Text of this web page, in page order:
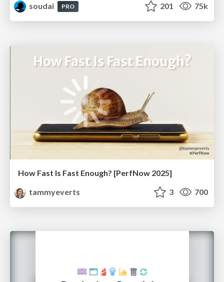
soudai
PRO 201 75k
How Fast Is Fast Enough? [PerfNow 2025]
tammyeverts
3 700